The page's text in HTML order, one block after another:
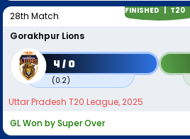
FINISHED | T20
28th Match
Gorakhpur Lions
4 / 0
(0.2)
Uttar Pradesh T20 League, 2025
GL Won by Super Over